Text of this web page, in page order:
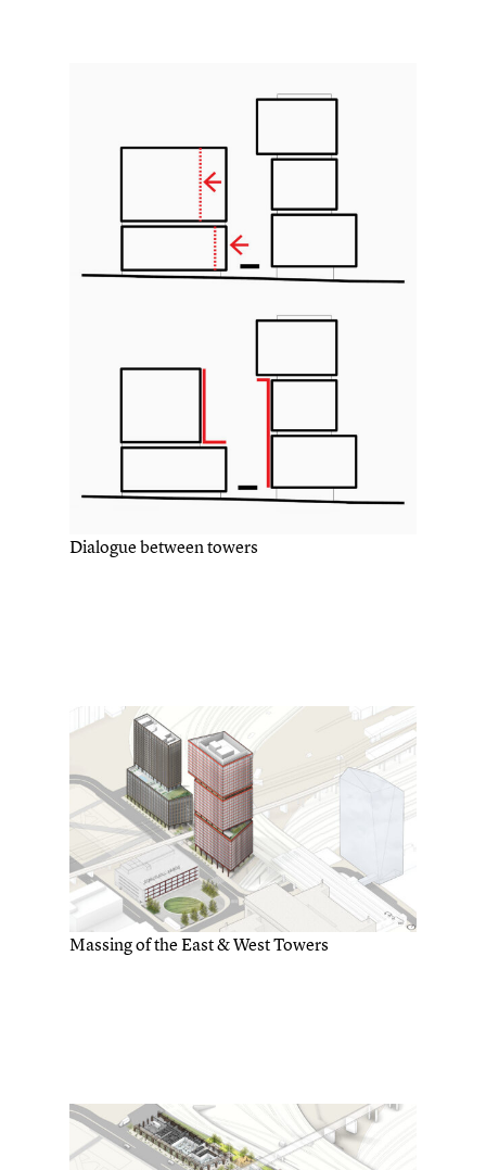
Dialogue between towers
Massing of the East & West Towers